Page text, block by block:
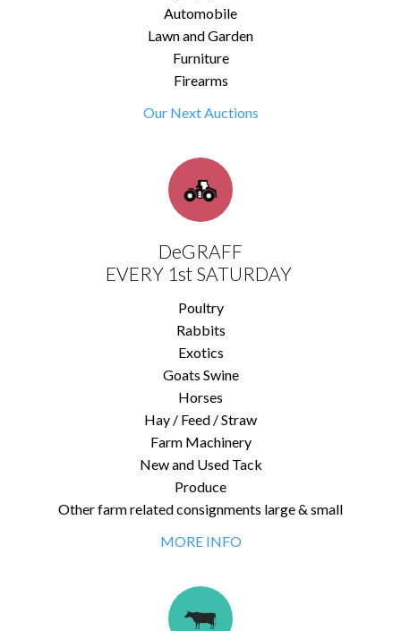
Automobile
Lawn and Garden
Furniture
Firearms
Our Next Auctions
DeGRAFF
EVERY 1st SATURDAY
Poultry
Rabbits
Exotics
Goats Swine
Horses
Hay / Feed / Straw
Farm Machinery
New and Used Tack
Produce
Other farm related consignments large & small
MORE INFO